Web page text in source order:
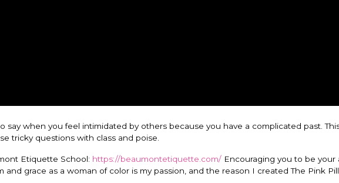
say when you feel intimidated by others because you have a complicated past.
tricky questions with class and poise.
Etiquette School: https://beaumontetiquette.com/ Encouraging you to be your
and grace as a woman of color is my passion, and the reason I created The Pink Pill